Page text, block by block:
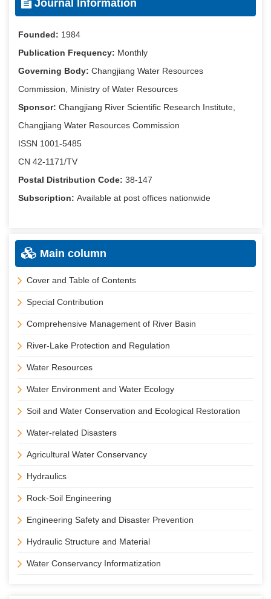
Journal Information
Founded: 1984
Publication Frequency: Monthly
Governing Body: Changjiang Water Resources
Commission, Ministry of Water Resources
Sponsor: Changjiang River Scientific Research Institute,
Changjiang Water Resources Commission
ISSN 1001-5485
CN 42-1171/TV
Postal Distribution Code: 38-147
Subscription: Available at post offices nationwide
Main column
Cover and Table of Contents
Special Contribution
Comprehensive Management of River Basin
River-Lake Protection and Regulation
Water Resources
Water Environment and Water Ecology
Soil and Water Conservation and Ecological Restoration
Water-related Disasters
Agricultural Water Conservancy
Hydraulics
Rock-Soil Engineering
Engineering Safety and Disaster Prevention
Hydraulic Structure and Material
Water Conservancy Informatization